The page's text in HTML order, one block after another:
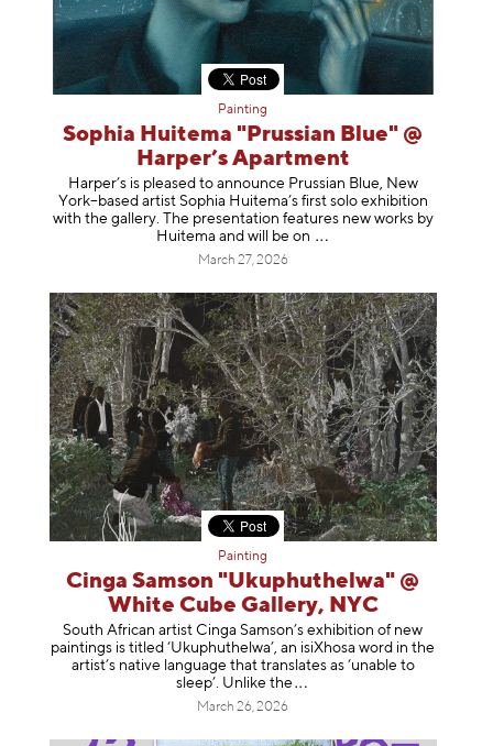
Painting
Sophia Huitema "Prussian Blue" @
Harper’s Apartment
Harper’s is pleased to announce Prussian Blue, New
York–based artist Sophia Huitema’s first solo exhibition
with the gallery. The presentation features new works by
Huitema and will be on
March 27, 2026
Painting
Cinga Samson "Ukuphuthelwa" @
White Cube Gallery, NYC
South African artist Cinga Samson’s exhibition of new
paintings is titled ‘Ukuphuthelwa’, an isiXhosa word in the
artist’s native language that translates as ‘unable to
sleep’. Unlike the
March 26, 2026